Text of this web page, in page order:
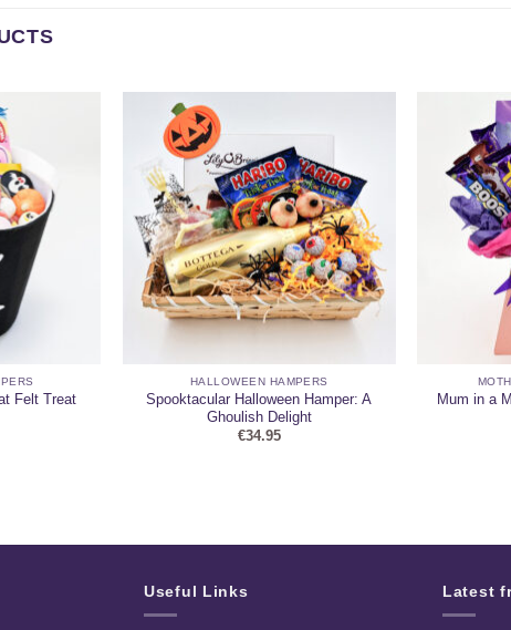
Felt Treat
HALLOWEEN HAMPERS
Spooktacular Halloween Hamper: A
Ghoulish Delight
€34.95
Mum in a
Useful Links Latest